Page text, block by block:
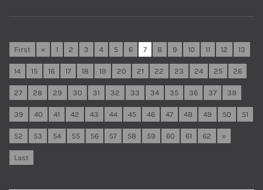
First « 1 2 3 4 5 6 7 8 9 10 11 12 13
14 15 16 17 18 19 20 21 22 23 24 25 26
27 28 29 30 31 32 33 34 35 36 37 38
39 40 41 42 43 44 45 46 47 48 49 50 51
52 53 54 55 56 57 58 59 60 61 62 »
Last